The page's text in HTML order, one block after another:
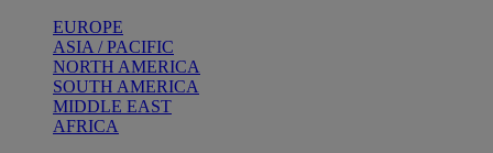
EUROPE
ASIA / PACIFIC
NORTH AMERICA
SOUTH AMERICA
MIDDLE EAST
AFRICA